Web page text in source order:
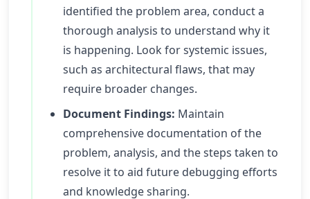
identified the problem area, conduct a
thorough analysis to understand why it
is happening. Look for systemic issues,
such as architectural flaws, that may
require broader changes.
Document Findings: Maintain
comprehensive documentation of the
problem, analysis, and the steps taken to
resolve it to aid future debugging efforts
and knowledge sharing.